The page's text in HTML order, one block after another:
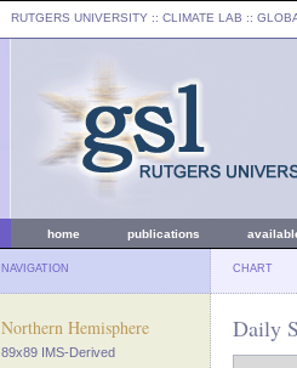
RUTGERS UNIVERSITY :: CLIMATE LAB ::
home publications
NAVIGATION CHART
Northern Hemisphere
89x89 IMS-Derived
Daily